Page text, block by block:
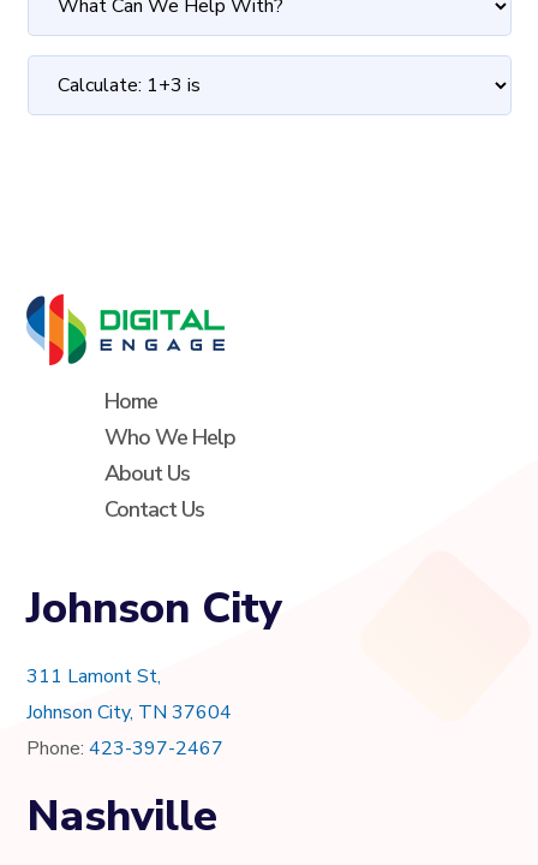
Home
Who We Help
About Us
Contact Us
Johnson City
311 Lamont St,
Johnson City, TN 37604
Phone:423-397-2467
Nashville